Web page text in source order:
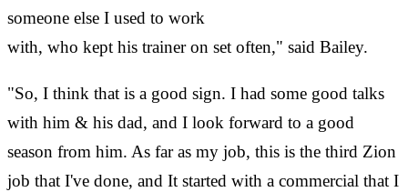
someone else I used to work
with, who kept his trainer on set often," said Bailey.
"So, I think that is a good sign. I had some good talks
with him & his dad, and I look forward to a good
season from him. As far as my job, this is the third Zion
job that I've done, and It started with a commercial that I